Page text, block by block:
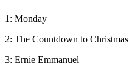
1: Monday
2: The Countdown to Christmas
3: Ernie Emmanuel